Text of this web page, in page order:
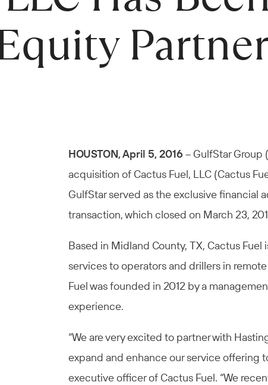
HOUSTON, April 5, 2016 – GulfStar
acquisition of Cactus Fuel, LLC (Cactus
GulfStar served as the exclusive financial
transaction, which closed on March 23,
Based in Midland County, TX, Cactus
services to operators and drillers in
Fuel was founded in 2012 by a
experience.
“We are very excited to partner with
expand and enhance our service offering
executive officer of Cactus Fuel. “We